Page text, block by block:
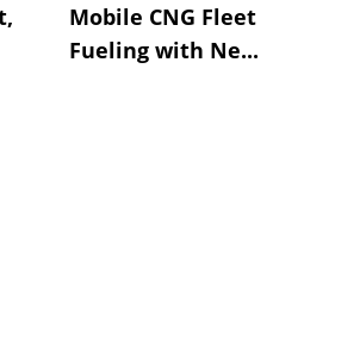
Mobile CNG Fleet
Fueling with Ne...